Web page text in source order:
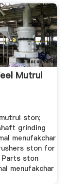
Mutrul
ston;
grinding
menufakchar
ston for
Parts ston
menufakchar